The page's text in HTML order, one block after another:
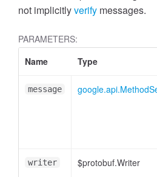
not implicitlyverify messages.
PARAMETERS:
Name
Type
message
writer $protobuf.Writer